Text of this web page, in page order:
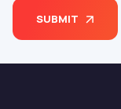
SUBMIT